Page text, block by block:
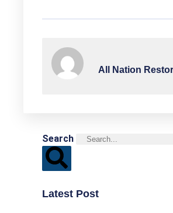
All Nation
Search
Latest Post